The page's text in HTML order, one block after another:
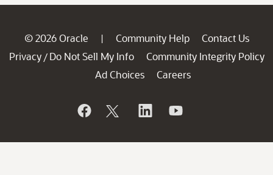
© 2026 Oracle | Community Help
Contact Us
Privacy / Do Not Sell My Info
Community Integrity Policy
Ad Choices
Careers